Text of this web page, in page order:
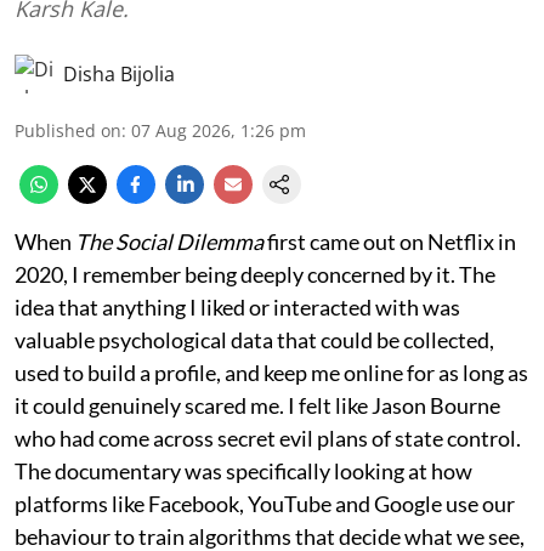
Karsh Kale.
Disha Bijolia
Published on: 07 Aug 2026, 1:26 pm
When The Social Dilemmafirst came out on Netflix in
2020, I remember being deeply concerned by it. The
idea that anything I liked or interacted with was
valuable psychological data that could be collected,
used to build a profile, and keep me online for as long as
it could genuinely scared me. I felt like Jason Bourne
who had come across secret evil plans of state control.
The documentary was specifically looking at how
platforms like Facebook, YouTube and Google use our
behaviour to train algorithms that decide what we see,